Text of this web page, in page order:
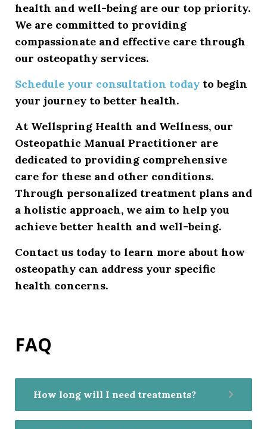
health and well-being are our top priority.
We are committed to providing
compassionate and effective care through
our osteopathy services.
Schedule your consultation today to begin
your journey to better health.
At Wellspring Health and Wellness, our
Osteopathic Manual Practitioner are
dedicated to providing comprehensive
care for these and other conditions.
Through personalized treatment plans and
a holistic approach, we aim to help you
achieve better health and well-being.
Contact us today to learn more about how
osteopathy can address your specific
health concerns.
FAQ
How long will I need treatments?